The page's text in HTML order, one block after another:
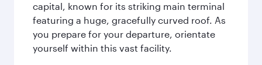
capital, known for its striking main terminal
featuring a huge, gracefully curved roof. As
you prepare for your departure, orientate
yourself within this vast facility.